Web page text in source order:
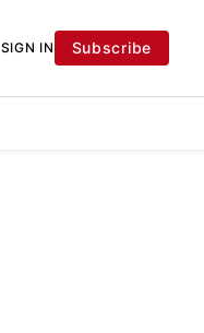
SIGN IN Subscribe